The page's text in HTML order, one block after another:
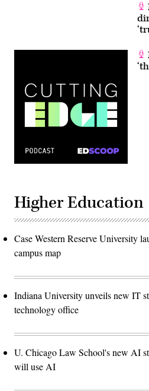
Higher Education
Case Western Reserve University
campus map
Indiana University unveils new IT
technology office
U. Chicago Law School's new AI
will use AI